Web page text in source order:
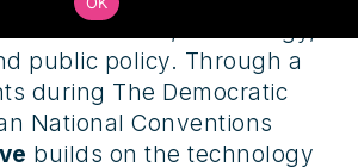
public policy. Through a
during The Democratic
National Conventions
builds on the technology